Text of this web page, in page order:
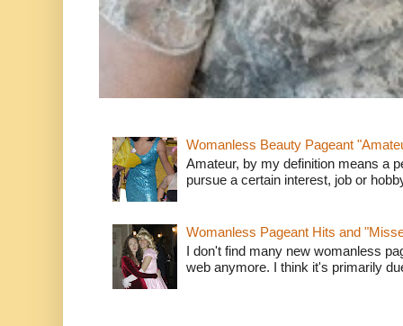
Womanless Beauty Pageant
Amateur, by my definition means a
pursue a certain interest, job or
Womanless Pageant Hits and
I don't find many new womanless
web anymore. I think it's primarily